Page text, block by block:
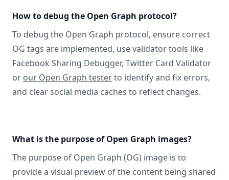
How to debug the Open Graph protocol?
To debug the Open Graph protocol, ensure correct
OG tags are implemented, use validator tools like
Facebook Sharing Debugger, Twitter Card Validator
or our Open Graph testerto identify and fix errors,
and clear social media caches to reflect changes.
What is the purpose of Open Graph images?
The purpose of Open Graph (OG) image is to
provide a visual preview of the content being shared